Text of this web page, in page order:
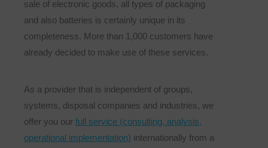
sale of electronic goods, all types of packaging
and also batteries is certainly unique in its
completeness. More than 1,000 customers have
already decided to make use of these services.
As a provider that is independent of groups,
systems, disposal companies and industries, we
offer you our full service (consulting, analysis,
operational implementation) internationally from a